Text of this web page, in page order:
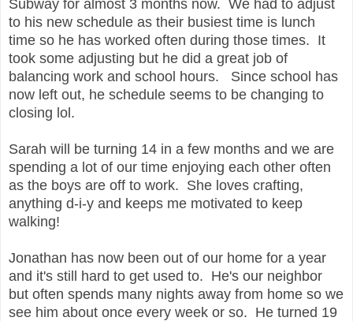
Subway for almost 3 months now. We had to adjust
to his new schedule as their busiest time is lunch
time so he has worked often during those times. It
took some adjusting but he did a great job of
balancing work and school hours. Since school has
now left out, he schedule seems to be changing to
closing lol.
Sarah will be turning 14 in a few months and we are
spending a lot of our time enjoying each other often
as the boys are off to work. She loves crafting,
anything d-i-y and keeps me motivated to keep
walking!
Jonathan has now been out of our home for a year
and it's still hard to get used to. He's our neighbor
but often spends many nights away from home so we
see him about once every week or so. He turned 19